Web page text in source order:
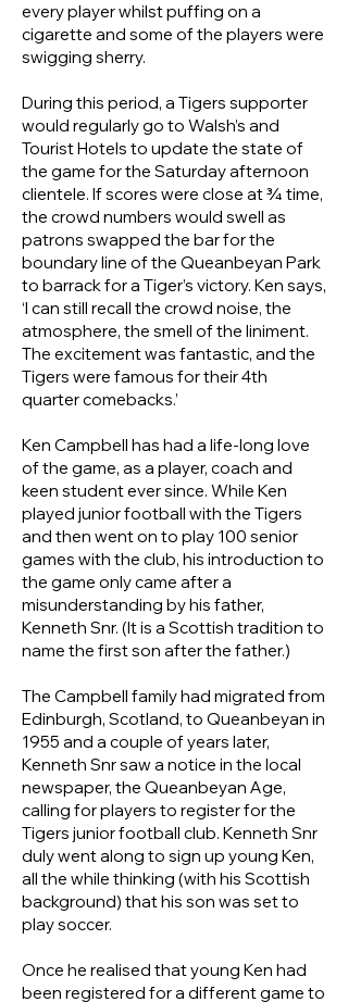
every player whilst puffing on a
cigarette and some of the players were
swigging sherry.
During this period, a Tigers supporter
would regularly go to Walsh’s and
Tourist Hotels to update the state of
the game for the Saturday afternoon
clientele. If scores were close at ¾ time,
the crowd numbers would swell as
patrons swapped the bar for the
boundary line of the Queanbeyan Park
to barrack for a Tiger’s victory. Ken says,
‘I can still recall the crowd noise, the
atmosphere, the smell of the liniment.
The excitement was fantastic, and the
Tigers were famous for their 4th
quarter comebacks.’
Ken Campbell has had a life-long love
of the game, as a player, coach and
keen student ever since. While Ken
played junior football with the Tigers
and then went on to play 100 senior
games with the club, his introduction to
the game only came after a
misunderstanding by his father,
Kenneth Snr. (It is a Scottish tradition to
name the first son after the father.)
The Campbell family had migrated from
Edinburgh, Scotland, to Queanbeyan in
1955 and a couple of years later,
Kenneth Snr saw a notice in the local
newspaper, the Queanbeyan Age,
calling for players to register for the
Tigers junior football club. Kenneth Snr
duly went along to sign up young Ken,
all the while thinking (with his Scottish
background) that his son was set to
play soccer.
Once he realised that young Ken had
been registered for a different game to